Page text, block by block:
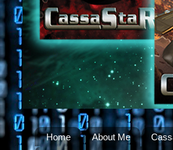
Home About Me